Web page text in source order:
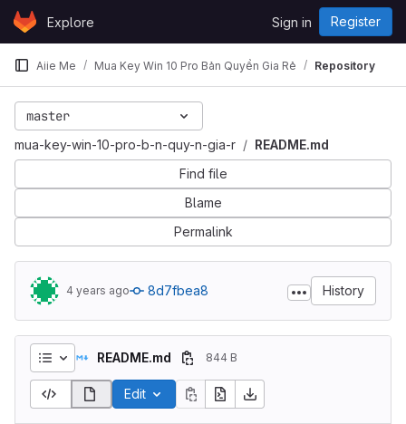
Skip to content
GitLabExplore Sign in Register
Aiie Me Mua Key Win 10 Pro Bản Quyền Gia Rẻ Repository
master
mua-key-win-10-pro-b-n-quy-n-gia-r
README.md
Find file
Blame
Permalink
4 years ago 8d7fbea8 History
README.md 844 B
Edit